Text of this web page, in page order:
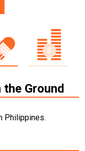
Ground
Philippines.